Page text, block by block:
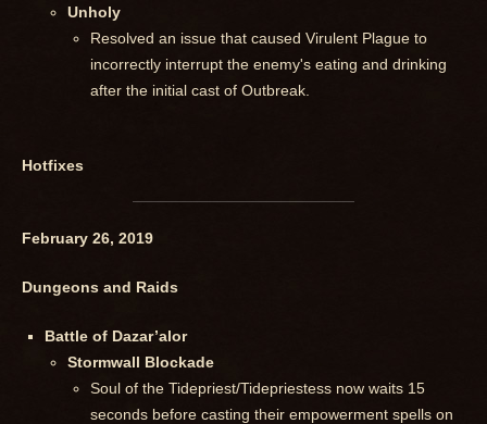
Unholy
Resolved an issue that caused Virulent Plague to
incorrectly interrupt the enemy's eating and drinking
after the initial cast of Outbreak.
Hotfixes
February 26, 2019
Dungeons and Raids
Battle of Dazar’alor
Stormwall Blockade
Soul of the Tidepriest/Tidepriestess now waits 15
seconds before casting their empowerment spells on